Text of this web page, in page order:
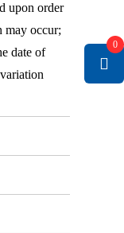
upon order
may occur;
date of
0